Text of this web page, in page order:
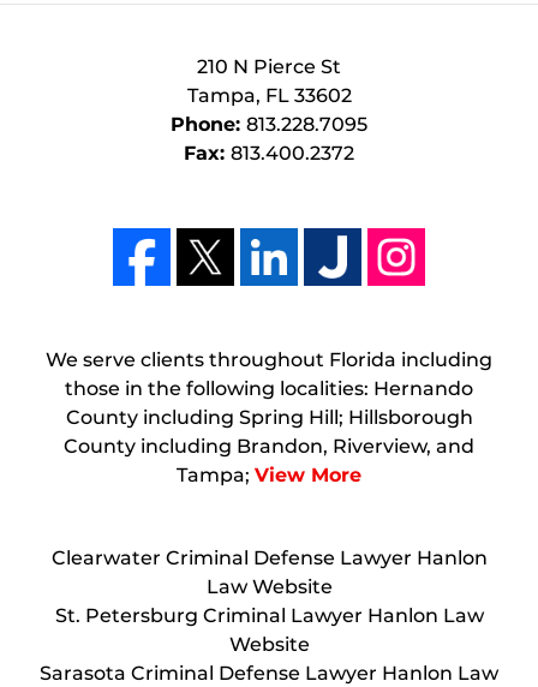
210 N Pierce St
Tampa, FL 33602
Phone: 813.228.7095
Fax: 813.400.2372
We serve clients throughout Florida including
those in the following localities: Hernando
County including Spring Hill; Hillsborough
County including Brandon, Riverview, and
Tampa; View More
Clearwater Criminal Defense Lawyer Hanlon
Law Website
St. Petersburg Criminal Lawyer Hanlon Law
Website
Sarasota Criminal Defense Lawyer Hanlon Law